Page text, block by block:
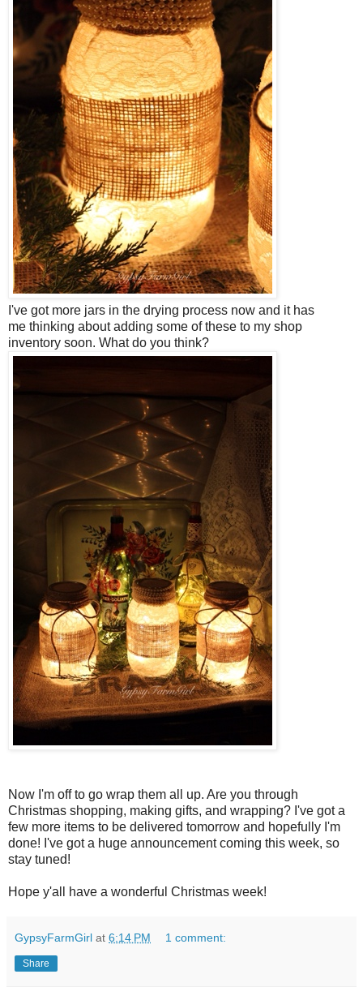
I've got more jars in the drying process now and it has
me thinking about adding some of these to my shop
inventory soon. What do you think?
Now I'm off to go wrap them all up. Are you through
Christmas shopping, making gifts, and wrapping? I've got a
few more items to be delivered tomorrow and hopefully I'm
done! I've got a huge announcement coming this week, so
stay tuned!
Hope y'all have a wonderful Christmas week!
GypsyFarmGirl at 6:14 PM 1 comment:
Share